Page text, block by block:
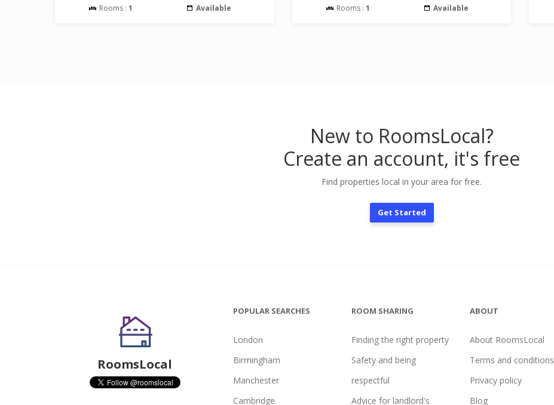
Rooms :1 Available Rooms : 1 Available
New to RoomsLocal?
Create an account, it's free
Find properties local in your area for free.
Get Started
RoomsLocal
POPULAR SEARCHES
London
Birmingham
Manchester
Cambridge
ROOM SHARING
Finding the right property
Safety and being
respectful
Advice for landlord's
ABOUT
About RoomsLocal
Terms and conditions
Privacy policy
Blog